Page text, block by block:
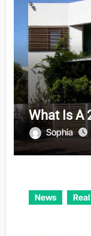
What Is A
Sophia
News